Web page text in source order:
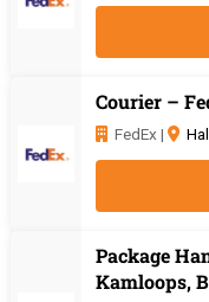
Courier –
FedEx |
Package
Kamloops,